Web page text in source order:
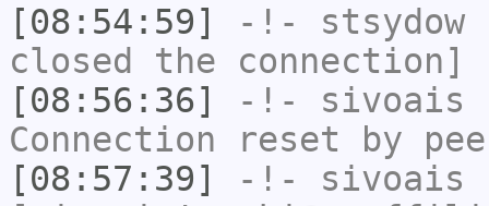
[08:54:59]
-!- stsydow
closed the connection]
[08:56:36]
-!- sivoais
Connection reset by
[08:57:39]
-!- sivoais